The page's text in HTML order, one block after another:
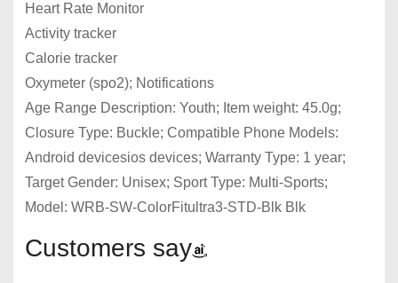
Heart Rate Monitor
Activity tracker
Calorie tracker
Oxymeter (spo2); Notifications
Age Range Description: Youth; Item weight: 45.0g;
Closure Type: Buckle; Compatible Phone Models:
Android devicesios devices; Warranty Type: 1 year;
Target Gender: Unisex; Sport Type: Multi-Sports;
Model: WRB-SW-ColorFitultra3-STD-Blk Blk
Customers say